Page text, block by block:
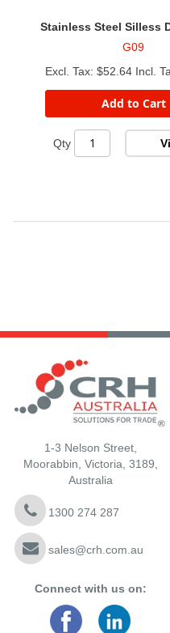
Stainless Steel Silless
G09
$52.64
Add to Cart
Qty
1-3 Nelson Street,
Moorabbin, Victoria, 3189,
Australia
1300 274 287
sales@crh.com.au
Connect with us on: